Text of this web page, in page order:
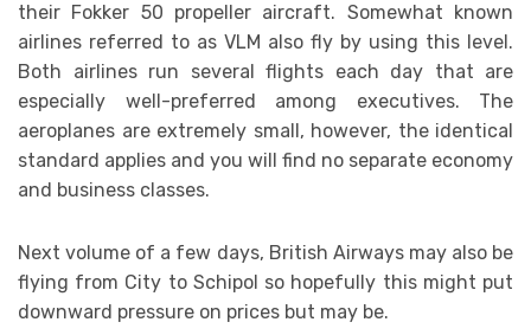
their Fokker 50 propeller aircraft. Somewhat known
airlines referred to as VLM also fly by using this level.
Both airlines run several flights each day that are
especially well-preferred among executives. The
aeroplanes are extremely small, however, the identical
standard applies and you will find no separate economy
and business classes.
Next volume of a few days, British Airways may also be
flying from City to Schipol so hopefully this might put
downward pressure on prices but may be.